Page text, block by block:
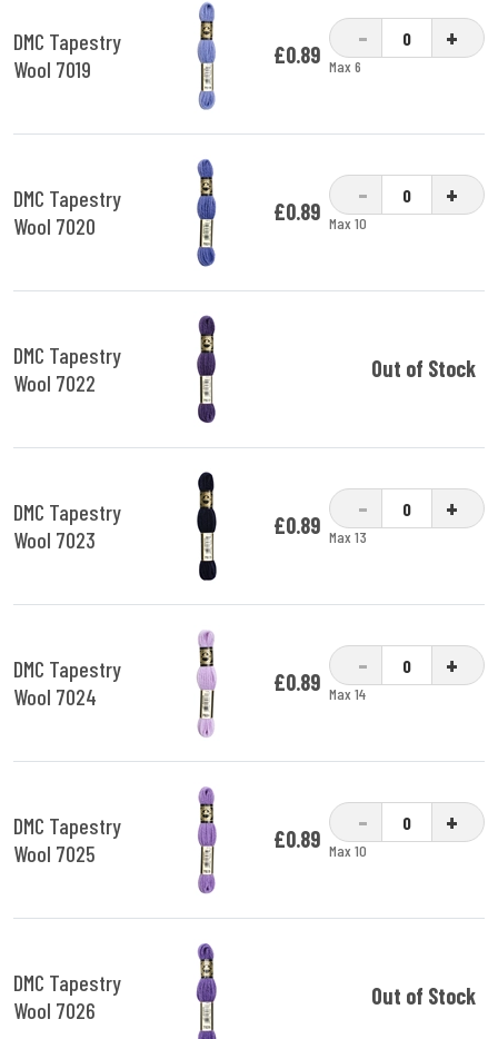
DMC Tapestry
Wool 7019
£0.89
- +
Max 6
DMC Tapestry
Wool 7020
£0.89
- +
Max 10
DMC Tapestry
Wool 7022
Out of Stock
DMC Tapestry
Wool 7023
£0.89
- +
Max 13
DMC Tapestry
Wool 7024
£0.89
- +
Max 14
DMC Tapestry
Wool 7025
£0.89
- +
Max 10
DMC Tapestry
Wool 7026
Out of Stock